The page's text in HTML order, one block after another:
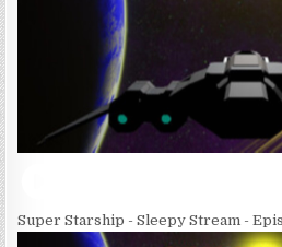
Super Starship - Sleepy Stream -